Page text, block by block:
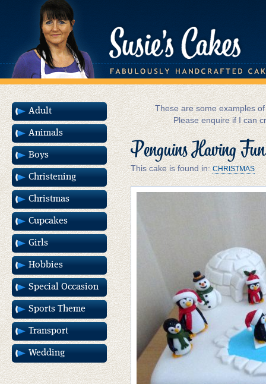
These are some examples
Please enquire if I can
Penguins Having
This cake is found in:CHRISTMAS
Adult
Animals
Boys
Christening
Christmas
Cupcakes
Girls
Hobbies
Special Occasion
Sports Theme
Transport
Wedding